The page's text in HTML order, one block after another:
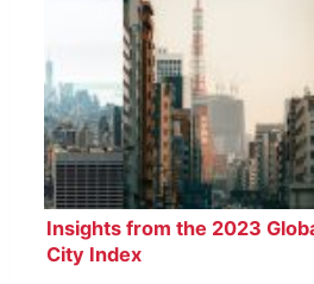
Insights from the 2023
City Index